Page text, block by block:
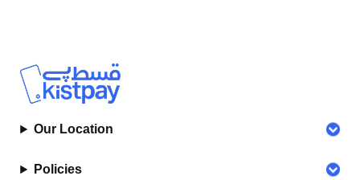
Our Location
Policies